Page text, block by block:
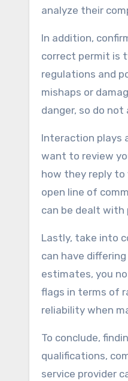
analyze their
In addition,
correct permit is
regulations and
mishaps or
danger, so do
Interaction plays
want to review
how they reply to
open line of
can be dealt with
Lastly, take into
can have
estimates, you
flags in terms of
reliability when
To conclude,
qualifications,
service provider